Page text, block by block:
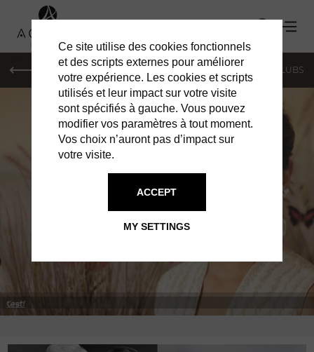
SHOPPING RESTAURANTS BARS & CLUBS
test
Graff
SHOPPING
Ce site utilise des cookies fonctionnels
et des scripts externes pour améliorer
votre expérience. Les cookies et scripts
utilisés et leur impact sur votre visite
sont spécifiés à gauche. Vous pouvez
modifier vos paramètres à tout moment.
Vos choix n’auront pas d’impact sur
votre visite.
MY SETTINGS
ACCEPT